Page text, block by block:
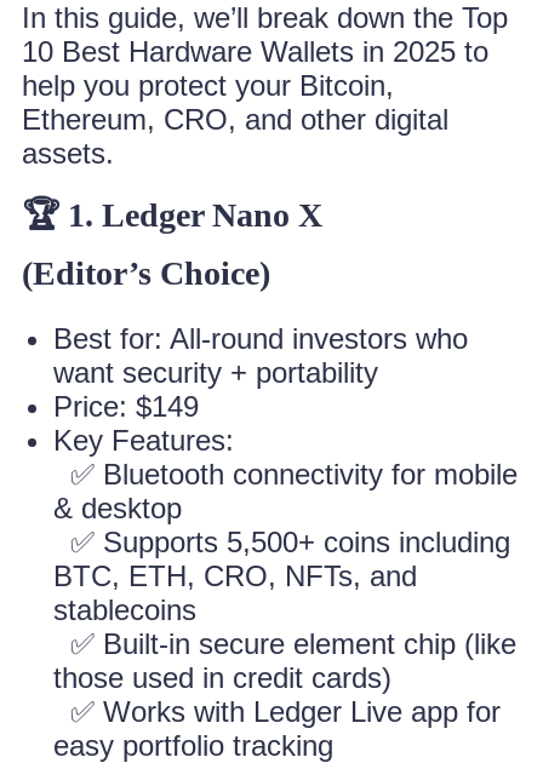
In this guide, we’ll break down the Top
10 Best Hardware Wallets in 2025 to
help you protect your Bitcoin,
Ethereum, CRO, and other digital
assets.
🏆 1. Ledger Nano X
(Editor’s Choice)
Best for: All-round investors who
want security + portability
Price: $149
Key Features:
✅ Bluetooth connectivity for mobile
& desktop
✅ Supports 5,500+ coins including
BTC, ETH, CRO, NFTs, and
stablecoins
✅ Built-in secure element chip (like
those used in credit cards)
✅ Works with Ledger Live app for
easy portfolio tracking